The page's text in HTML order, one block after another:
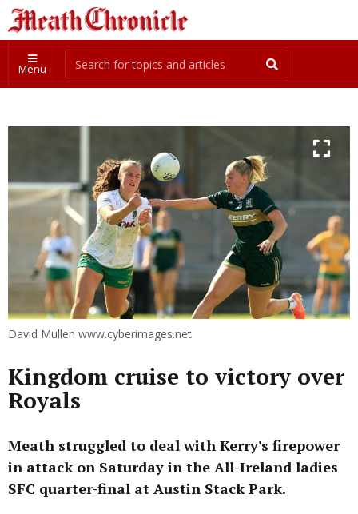
Menu
David Mullen www.cyberimages.net
Kingdom cruise to victory over
Royals
Meath struggled to deal with Kerry's firepower
in attack on Saturday in the All-Ireland ladies
SFC quarter-final at Austin Stack Park.